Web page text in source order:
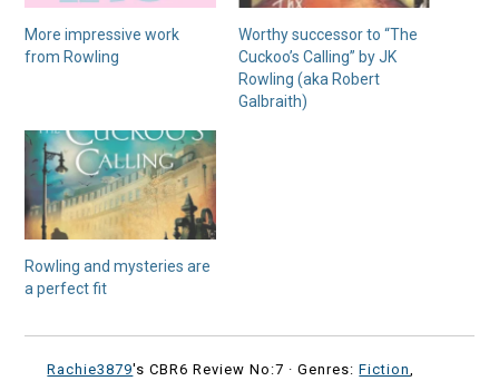
More impressive work
from Rowling
Worthy successor to “The
Cuckoo’s Calling” by JK
Rowling (aka Robert
Galbraith)
Rowling and mysteries are
a perfect fit
Rachie3879's CBR6 Review No:7 ·Genres:Fiction,